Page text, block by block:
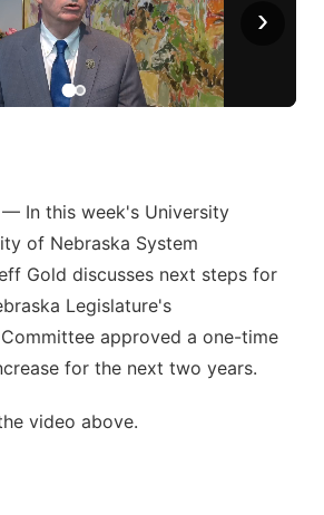
›
— In this week's University
of Nebraska System
Gold discusses next steps for
Legislature's
approved a one-time
for the next two years.
video above.